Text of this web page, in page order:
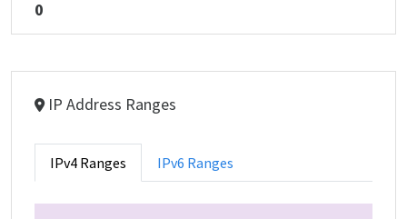
0
IP Address Ranges
IPv4 Ranges IPv6 Ranges